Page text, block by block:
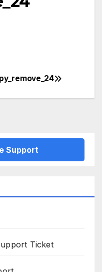
Support
Ticket